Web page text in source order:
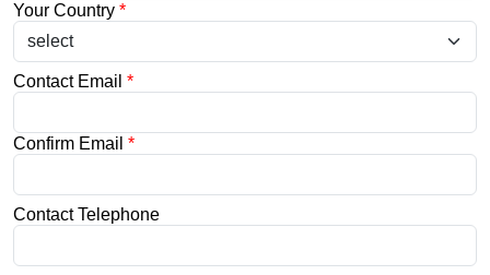
Your Country *
Contact Email *
Confirm Email *
Contact Telephone